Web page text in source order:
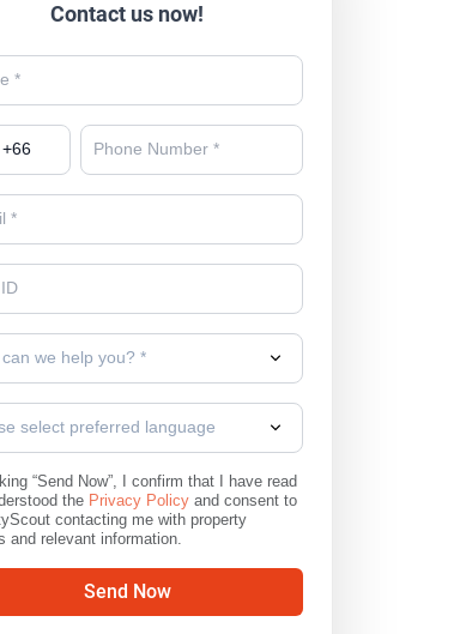
Contact us now!
+66
we help you? *
select preferred language
“Send Now”, I confirm that I have read
the Privacy Policy and consent to
contacting me with property
and relevant information.
Send Now